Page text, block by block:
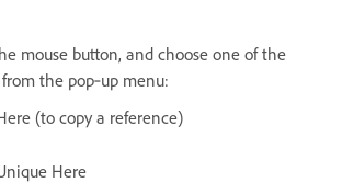
mouse button, and choose one of the
the pop‑up menu:
(to copy a reference)
Here